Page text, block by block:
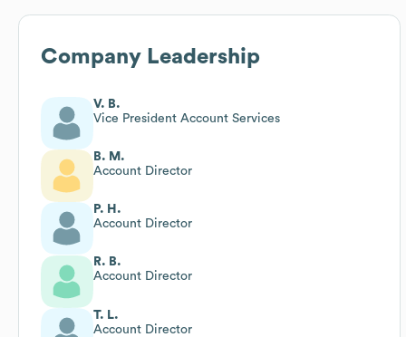
Company Leadership
V. B.
Vice President Account Services
B. M.
Account Director
P. H.
Account Director
R. B.
Account Director
T. L.
Account Director